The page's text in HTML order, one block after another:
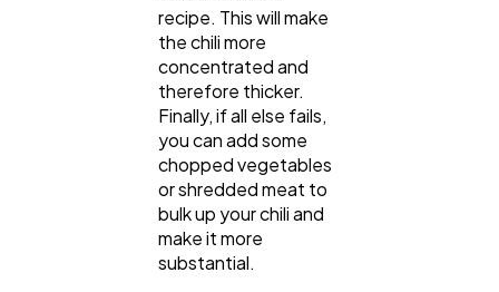
recipe. This will make
the chili more
concentrated and
therefore thicker.
Finally, if all else fails,
you can add some
chopped vegetables
or shredded meat to
bulk up your chili and
make it more
substantial.